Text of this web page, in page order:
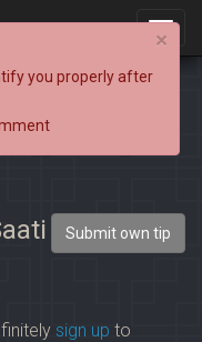
Submit own tip
sign up to
×
you properly after